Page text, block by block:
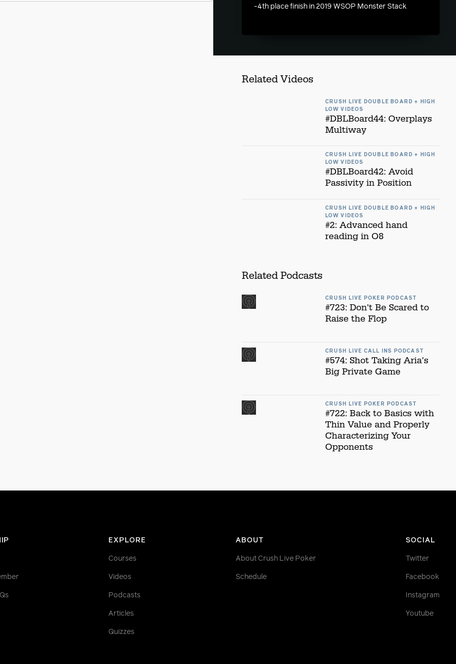
-4th place finish in 2019 WSOP Monster Stack
Related Videos
CRUSH LIVE DOUBLE BOARD + HIGH
LOW VIDEOS
#DBLBoard44: Overplays
Multiway
CRUSH LIVE DOUBLE BOARD + HIGH
LOW VIDEOS
#DBLBoard42: Avoid
Passivity in Position
CRUSH LIVE DOUBLE BOARD + HIGH
LOW VIDEOS
#2: Advanced hand
reading in O8
Related Podcasts
CRUSH LIVE POKER PODCAST
#723: Don't Be Scared to
Raise the Flop
CRUSH LIVE CALL INS PODCAST
#574: Shot Taking Aria's
Big Private Game
CRUSH LIVE POKER PODCAST
#722: Back to Basics with
Thin Value and Properly
Characterizing Your
Opponents
EXPLORE
Courses
Videos
Podcasts
Articles
Quizzes
ABOUT
About Crush Live Poker
Schedule
SOCIAL
Twitter
Facebook
Instagram
Youtube